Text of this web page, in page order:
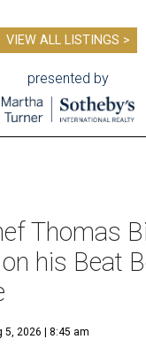
VIEW ALL LISTINGS >
presented by
Thomas
his Beat
5, 2026 | 8:45 am